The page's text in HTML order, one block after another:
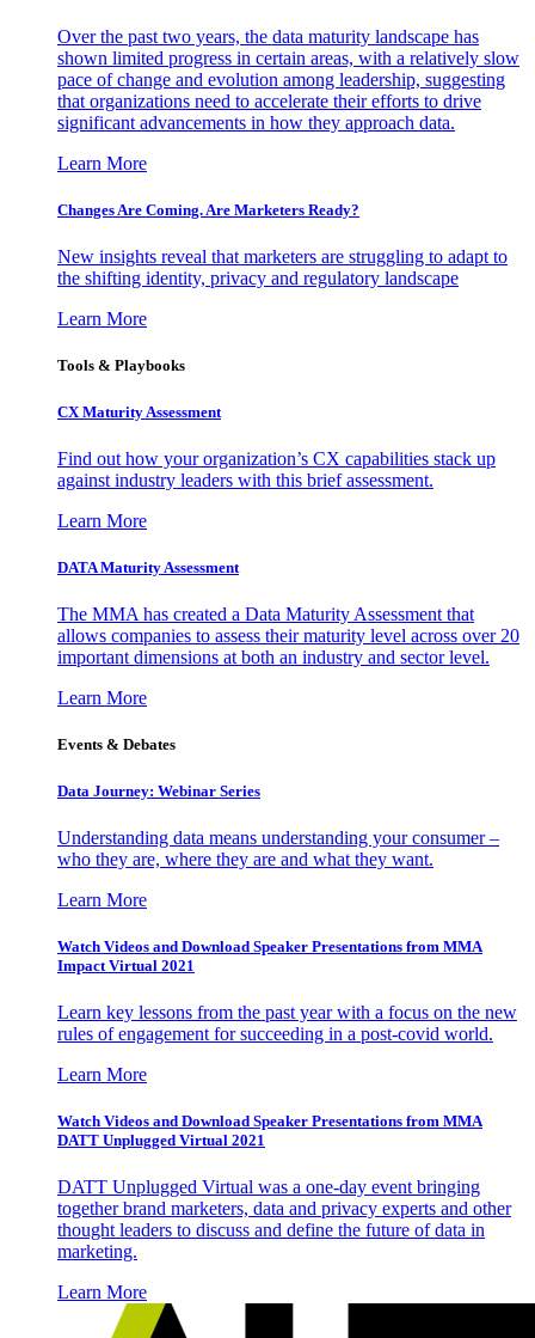
Over the past two years, the data maturity landscape has
shown limited progress in certain areas, with a relatively slow
pace of change and evolution among leadership, suggesting
that organizations need to accelerate their efforts to drive
significant advancements in how they approach data.
Learn More
Changes Are Coming. Are Marketers Ready?
New insights reveal that marketers are struggling to adapt to
the shifting identity, privacy and regulatory landscape
Learn More
Tools & Playbooks
CX Maturity Assessment
Find out how your organization’s CX capabilities stack up
against industry leaders with this brief assessment.
Learn More
DATA Maturity Assessment
The MMA has created a Data Maturity Assessment that
allows companies to assess their maturity level across over 20
important dimensions at both an industry and sector level.
Learn More
Events & Debates
Data Journey: Webinar Series
Understanding data means understanding your consumer –
who they are, where they are and what they want.
Learn More
Watch Videos and Download Speaker Presentations from MMA
Impact Virtual 2021
Learn key lessons from the past year with a focus on the new
rules of engagement for succeeding in a post-covid world.
Learn More
Watch Videos and Download Speaker Presentations from MMA
DATT Unplugged Virtual 2021
DATT Unplugged Virtual was a one-day event bringing
together brand marketers, data and privacy experts and other
thought leaders to discuss and define the future of data in
marketing.
Learn More